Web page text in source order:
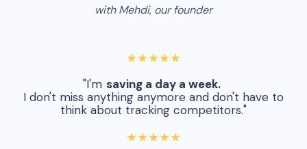
with Mehdi, our founder
★★★★★
"I'm saving a day a week.
I don't miss anything anymore and don't have to
think about tracking competitors."
★★★★★